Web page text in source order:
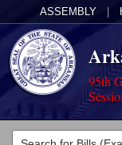
ASSEMBLY
95th
Legislators